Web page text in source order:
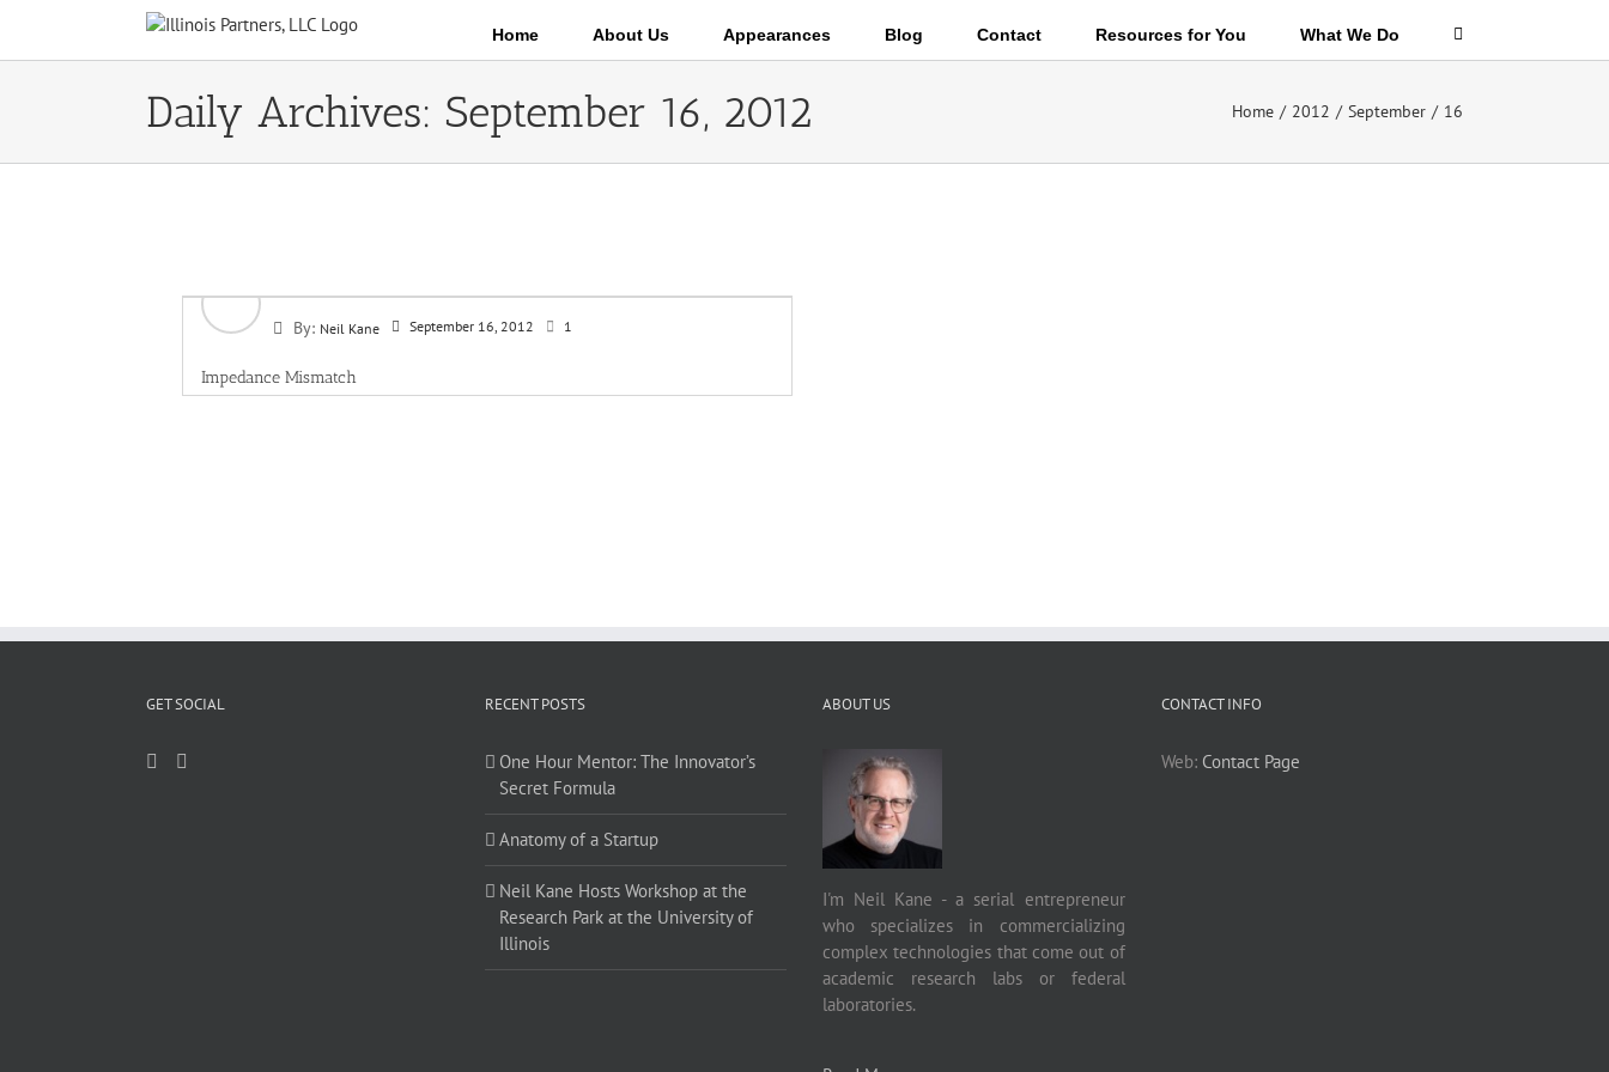
content
Home About Us Appearances Blog Contact Resources for You What We Do
Daily Archives: September 16, 2012 Home / 2012 / September / 16
By: Neil Kane September 16, 2012 1
Impedance Mismatch
GET SOCIAL RECENT POSTS
One Hour Mentor: The Innovator’s
Secret Formula
Anatomy of a Startup
Neil Kane Hosts Workshop at the
Research Park at the University of
Illinois
ABOUT US
I'm Neil Kane - a serial entrepreneur
who specializes in commercializing
complex technologies that come out of
academic research labs or federal
laboratories.
CONTACT INFO
Web: Contact Page